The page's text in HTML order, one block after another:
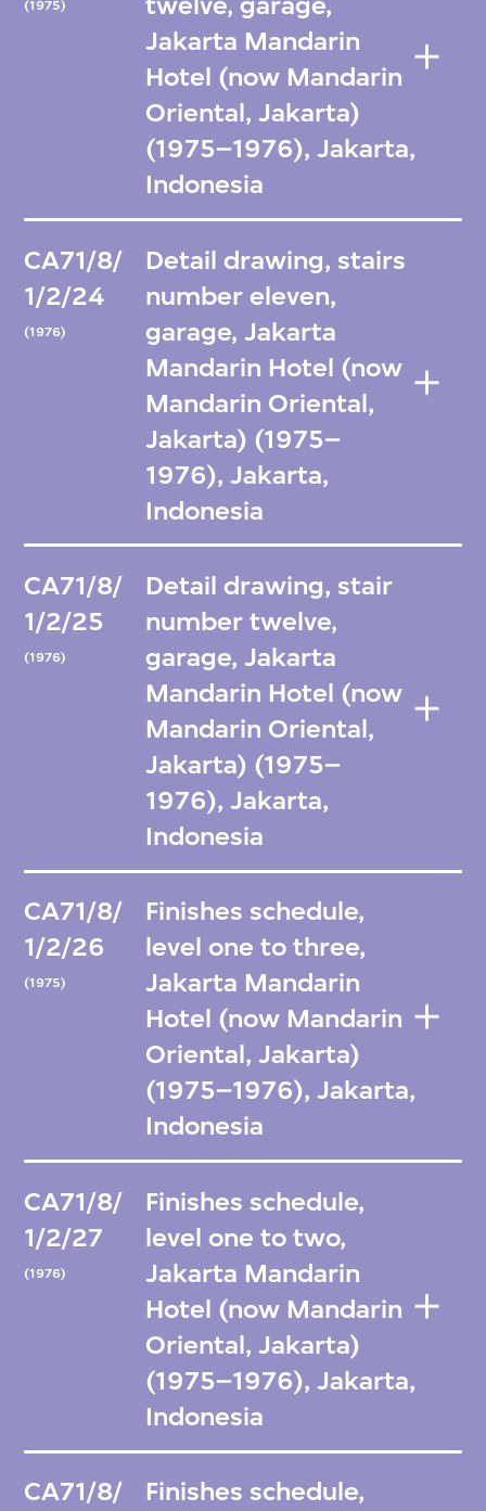
(1975)
Jakarta Mandarin
Hotel (now Mandarin
Oriental, Jakarta)
(1975–1976), Jakarta,
Indonesia
CA71/8/
1/2/24
(1976)
Detail drawing, stairs
number eleven,
garage, Jakarta
Mandarin Hotel (now
Mandarin Oriental,
Jakarta) (1975–
1976), Jakarta,
Indonesia
CA71/8/
1/2/25
(1976)
Detail drawing, stair
number twelve,
garage, Jakarta
Mandarin Hotel (now
Mandarin Oriental,
Jakarta) (1975–
1976), Jakarta,
Indonesia
CA71/8/
1/2/26
(1975)
Finishes schedule,
level one to three,
Jakarta Mandarin
Hotel (now Mandarin
Oriental, Jakarta)
(1975–1976), Jakarta,
Indonesia
CA71/8/
1/2/27
(1976)
Finishes schedule,
level one to two,
Jakarta Mandarin
Hotel (now Mandarin
Oriental, Jakarta)
(1975–1976), Jakarta,
Indonesia
CA71/8/
Finishes schedule,